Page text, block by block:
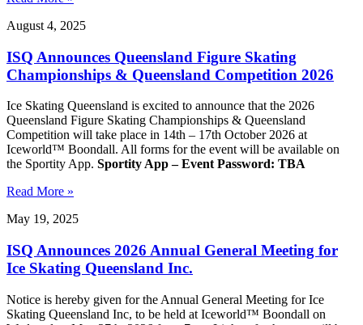
August 4, 2025
ISQ Announces Queensland Figure Skating
Championships & Queensland Competition 2026
Ice Skating Queensland is excited to announce that the 2026
Queensland Figure Skating Championships & Queensland
Competition will take place in 14th – 17th October 2026 at
Iceworld™ Boondall. All forms for the event will be available on
the Sportity App. Sportity App – Event Password: TBA
Read More »
May 19, 2025
ISQ Announces 2026 Annual General Meeting for
Ice Skating Queensland Inc.
Notice is hereby given for the Annual General Meeting for Ice
Skating Queensland Inc, to be held at Iceworld™ Boondall on